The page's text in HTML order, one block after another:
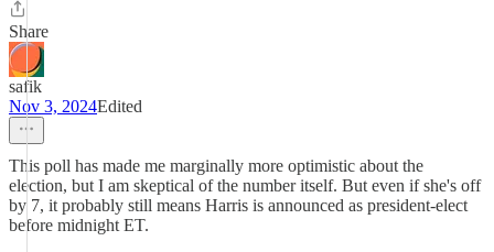
Share
safik
Nov 3, 2024Edited
This poll has made me marginally more optimistic about the
election, but I am skeptical of the number itself. But even if she's off
by 7, it probably still means Harris is announced as president-elect
before midnight ET.